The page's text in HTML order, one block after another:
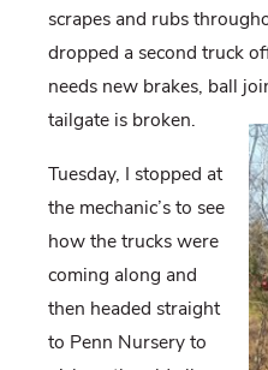
scrapes and rubs
dropped a second truck
needs new brakes, ball
tailgate is broken.
Tuesday, I stopped at
the mechanic’s to see
how the trucks were
coming along and
then headed straight
to Penn Nursery to